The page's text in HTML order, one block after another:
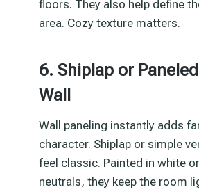
floors. They also help define
area. Cozy texture matters.
6. Shiplap or
Wall
Wall paneling instantly adds
character. Shiplap or simple
feel classic. Painted in white
neutrals, they keep the room